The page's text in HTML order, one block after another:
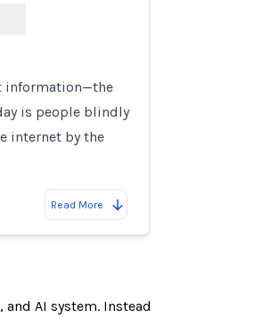
information—the
is people blindly
internet by the
Read More
AI system. Instead